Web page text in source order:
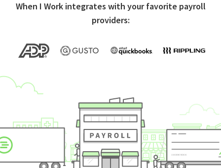
When I Work integrates with your favorite payroll
providers: